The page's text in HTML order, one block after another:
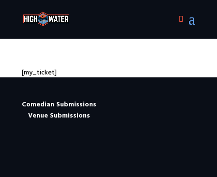
[my_ticket]
Comedian Submissions
Venue Submissions